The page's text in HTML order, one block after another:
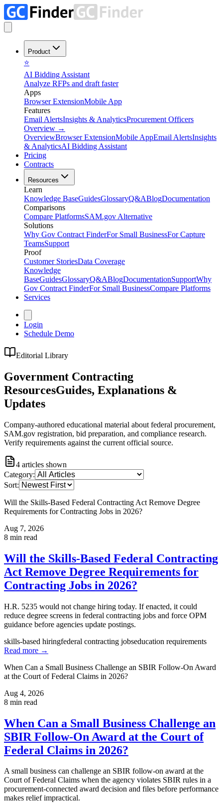
Product
⭐
AI Bidding Assistant
Analyze RFPs and draft faster
Apps
Browser ExtensionMobile App
Features
Email AlertsInsights & AnalyticsProcurement Officers
Overview →
OverviewBrowser ExtensionMobile AppEmail AlertsInsights
& AnalyticsAI Bidding Assistant
Pricing
Contracts
Resources
Learn
Knowledge BaseGuidesGlossaryQ&ABlogDocumentation
Comparisons
Compare PlatformsSAM.gov Alternative
Solutions
Why Gov Contract FinderFor Small BusinessFor Capture
TeamsSupport
Proof
Customer StoriesData Coverage
Knowledge
BaseGuidesGlossaryQ&ABlogDocumentationSupportWhy
Gov Contract FinderFor Small BusinessCompare Platforms
Services
Login
Schedule Demo
Editorial Library
Government Contracting
ResourcesGuides, Explanations &
Updates
Company-authored educational material about federal procurement,
SAM.gov registration, bid preparation, and compliance research.
Verify requirements against the current official source.
4 articles shown
Category:
Sort:
Will the Skills-Based Federal Contracting Act Remove Degree
Requirements for Contracting Jobs in 2026?
Aug 7, 2026
8 min read
Will the Skills-Based Federal Contracting
Act Remove Degree Requirements for
Contracting Jobs in 2026?
H.R. 5235 would not change hiring today. If enacted, it could
reduce degree screens in federal contracting jobs and force OPM
guidance before agencies update postings.
skills-based hiringfederal contracting jobseducation requirements
Read more →
When Can a Small Business Challenge an SBIR Follow-On Award
at the Court of Federal Claims in 2026?
Aug 4, 2026
8 min read
When Can a Small Business Challenge an
SBIR Follow-On Award at the Court of
Federal Claims in 2026?
A small business can challenge an SBIR follow-on award at the
Court of Federal Claims when the agency violates SBIR rules in a
procurement-connected award decision and files before performance
makes relief impractical.